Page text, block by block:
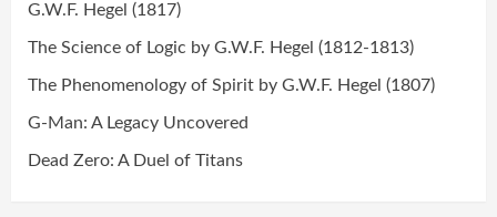
G.W.F. Hegel (1817)
The Science of Logic by G.W.F. Hegel (1812-1813)
The Phenomenology of Spirit by G.W.F. Hegel (1807)
G-Man: A Legacy Uncovered
Dead Zero: A Duel of Titans